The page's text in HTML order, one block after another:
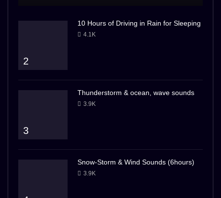
2
10 Hours of Driving in Rain for Sleeping
4.1K
3
Thunderstorm & ocean, wave sounds
3.9K
Snow-Storm & Wind Sounds (6hours)
3.9K